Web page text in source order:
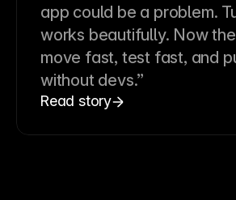
app could be a problem.
works beautifully. Now
move fast, test fast, and
without devs.”
Read story